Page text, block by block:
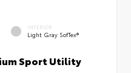
INTERIOR
Light Gray SofTex®
Sport Utility